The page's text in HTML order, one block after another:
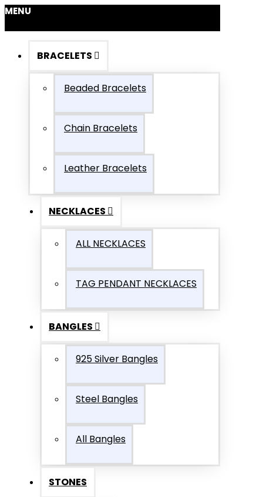
MENU
BRACELETS
Beaded Bracelets
Chain Bracelets
Leather Bracelets
NECKLACES
ALL NECKLACES
TAG PENDANT NECKLACES
BANGLES
925 Silver Bangles
Steel Bangles
All Bangles
STONES